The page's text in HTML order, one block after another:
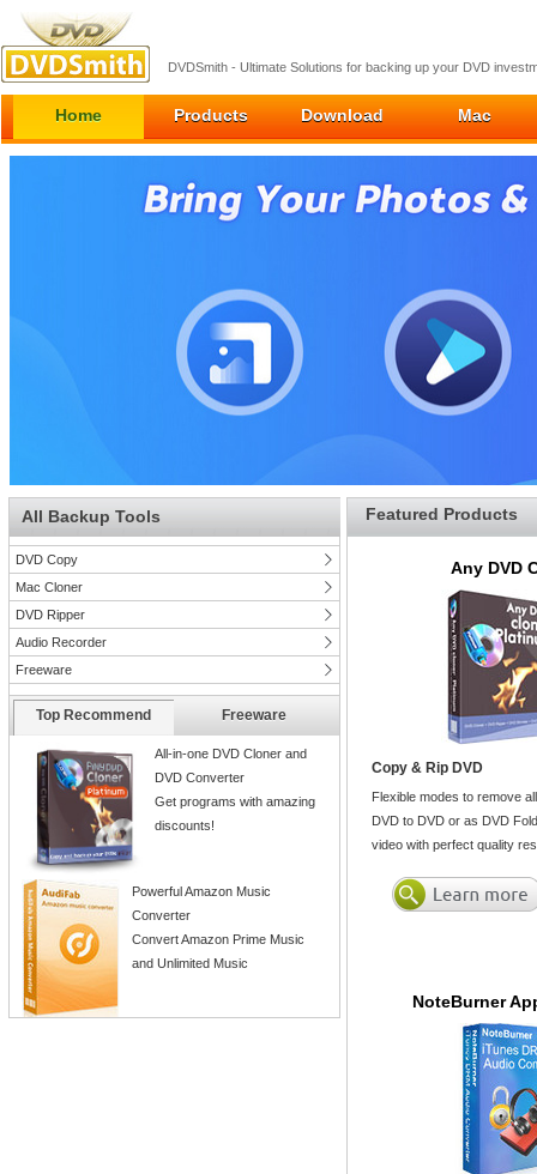
DVDSmith - Ultimate Solutions for backing up your DVD
Home Products Download Mac
All Backup Tools
DVD Copy
Mac Cloner
DVD Ripper
Audio Recorder
Freeware
Top Recommend Freeware
All-in-one DVD Cloner and
DVD Converter
Get programs with amazing
discounts!
Powerful Amazon Music
Converter
Convert Amazon Prime Music
and Unlimited Music
Featured Products
Any DVD
Copy & Rip DVD
Flexible modes to remove
DVD to DVD or as DVD
video with perfect quality
NoteBurner